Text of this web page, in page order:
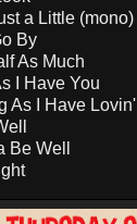
a Little (mono)
By
As Much
I Have You
As I Have Lovin'
Be Well